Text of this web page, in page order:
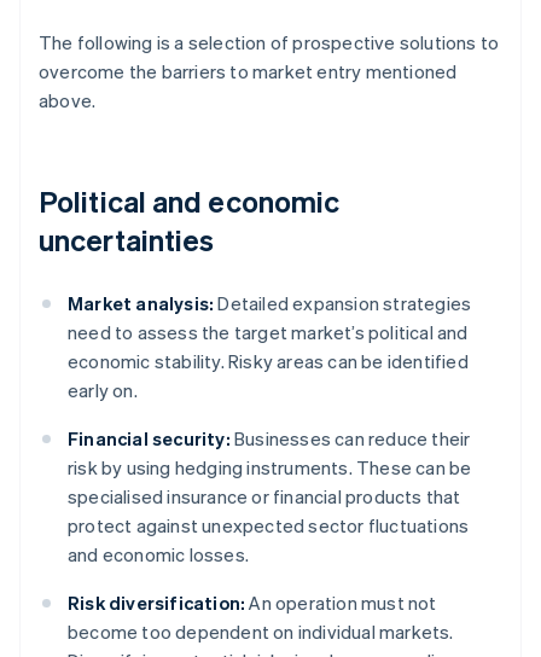
The following is a selection of prospective solutions to
overcome the barriers to market entry mentioned
above.
Political and economic
uncertainties
Market analysis: Detailed expansion strategies
need to assess the target market’s political and
economic stability. Risky areas can be identified
early on.
Financial security: Businesses can reduce their
risk by using hedging instruments. These can be
specialised insurance or financial products that
protect against unexpected sector fluctuations
and economic losses.
Risk diversification: An operation must not
become too dependent on individual markets.